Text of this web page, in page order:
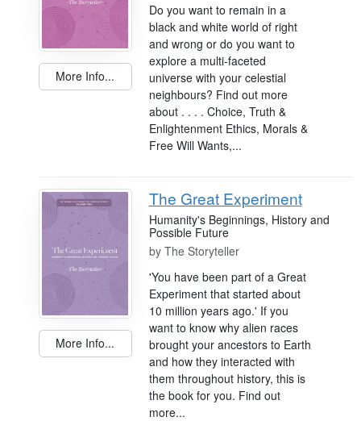
More Info...
Do you want to remain in a
black and white world of right
and wrong or do you want to
explore a multi-faceted
universe with your celestial
neighbours? Find out more
about . . . . Choice, Truth &
Enlightenment Ethics, Morals &
Free Will Wants,...
More Info...
The Great Experiment
Humanity's Beginnings, History and
Possible Future
by The Storyteller
'You have been part of a Great
Experiment that started about
10 million years ago.' If you
want to know why alien races
brought your ancestors to Earth
and how they interacted with
them throughout history, this is
the book for you. Find out
more...